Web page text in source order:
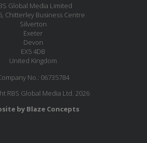
Global Media Limited
Chitterley Business Centre
Silverton
Exeter
Devon
EX5 4DB
United Kingdom
No.: 06735784
RBS Global Media Ltd. 2026
by Blaze Concepts